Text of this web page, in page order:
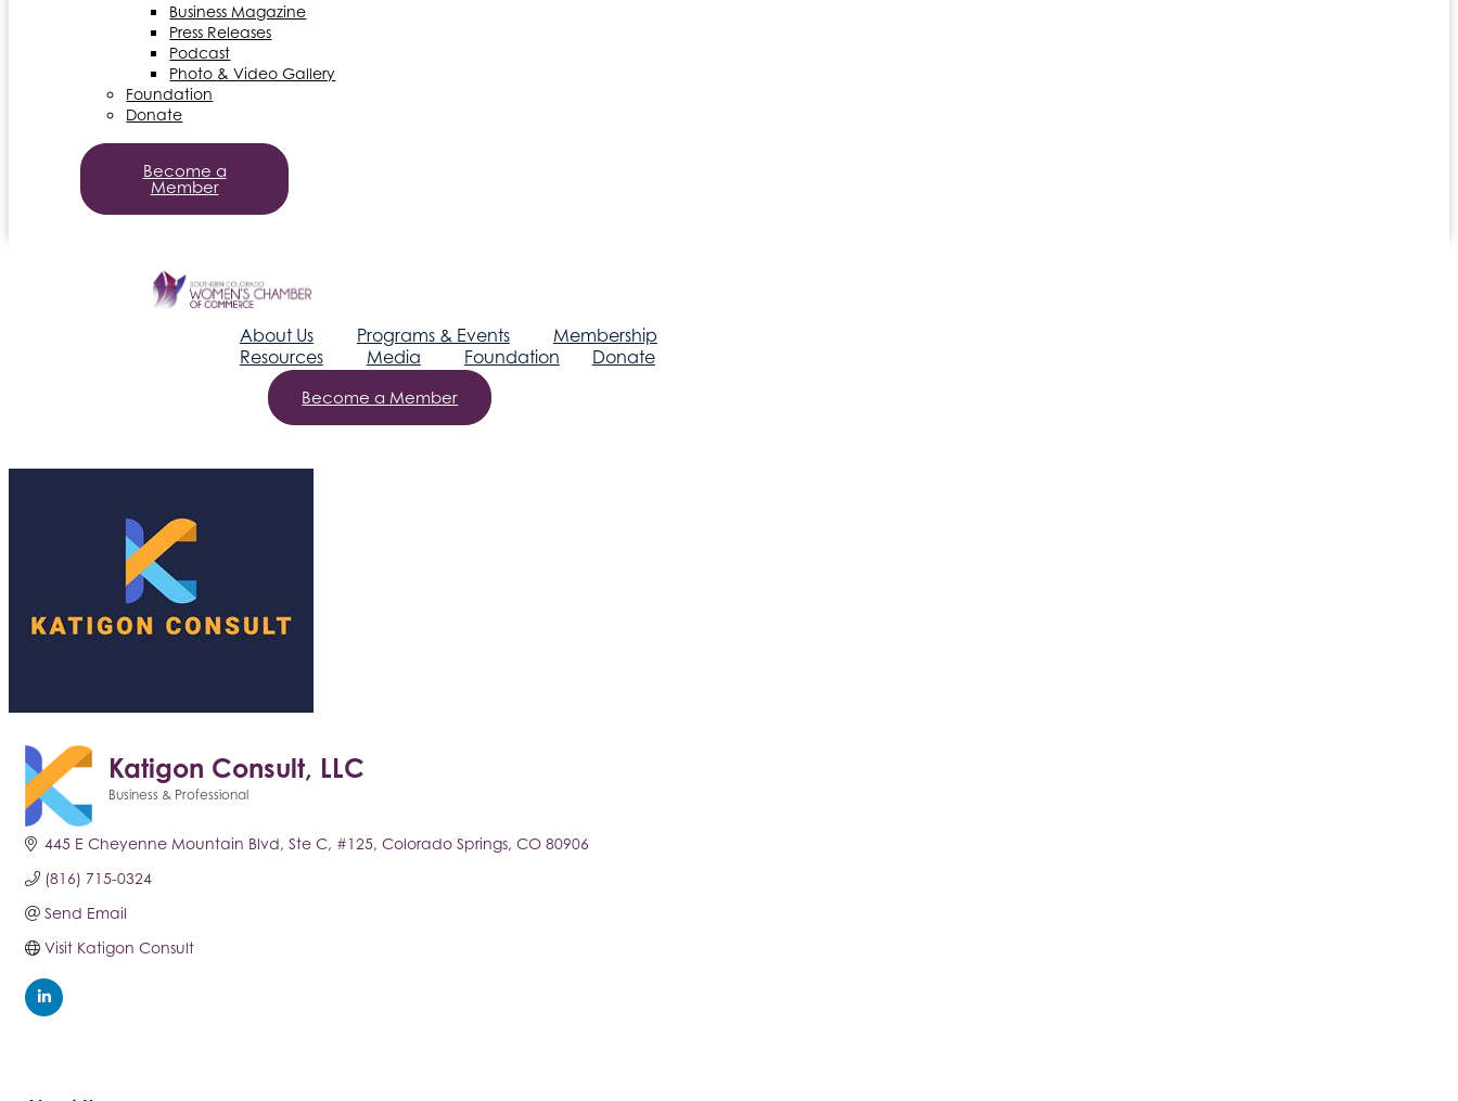
Business Magazine
Press Releases
Podcast
Photo & Video Gallery
Foundation
Donate
Become a
Member
About Us Programs & Events
Membership
Resources
Media Foundation Donate
Become a Member
Katigon Consult, LLC
Business & Professional
445 E Cheyenne Mountain Blvd, Ste C #125 Colorado Springs CO 80906
(816) 715-0324
Send Email
Visit Katigon Consult